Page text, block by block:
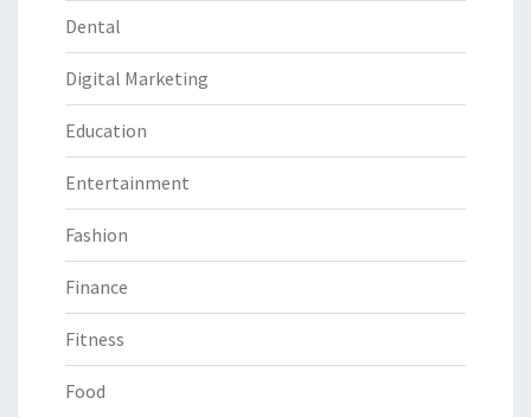
Dental
Digital Marketing
Education
Entertainment
Fashion
Finance
Fitness
Food